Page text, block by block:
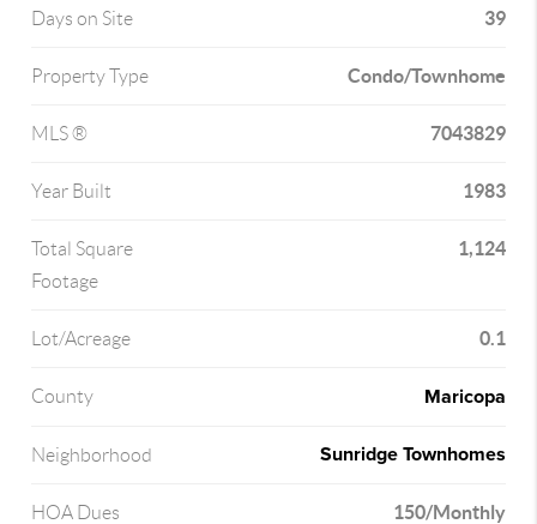
Days on Site 39
Property Type Condo/Townhome
MLS ® 7043829
Year Built 1983
Total Square
Footage
1,124
Lot/Acreage 0.1
County Maricopa
Neighborhood Sunridge Townhomes
HOA Dues 150/Monthly